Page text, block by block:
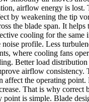
airflow energy is lost.
by weakening the tip
the blade span. It
cooling for the
profile. Less
where cooling fans
Better load
airflow consistency.
affect the operating
That is why correct
point is simple. Blade